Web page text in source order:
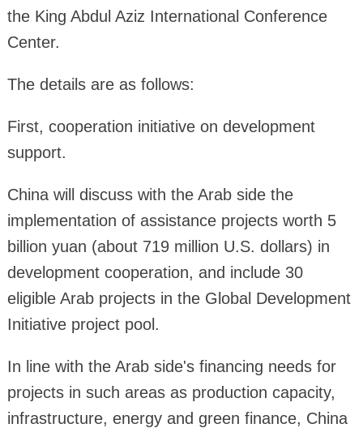
the King Abdul Aziz International Conference
Center.
The details are as follows:
First, cooperation initiative on development
support.
China will discuss with the Arab side the
implementation of assistance projects worth 5
billion yuan (about 719 million U.S. dollars) in
development cooperation, and include 30
eligible Arab projects in the Global Development
Initiative project pool.
In line with the Arab side's financing needs for
projects in such areas as production capacity,
infrastructure, energy and green finance, China